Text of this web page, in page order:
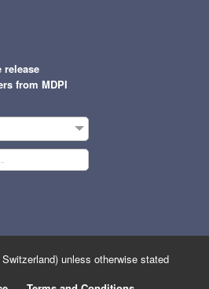
release
from MDPI
unless otherwise stated